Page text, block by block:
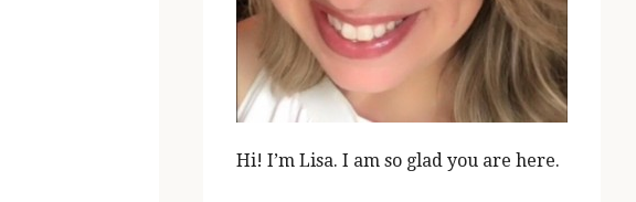
Hi! I’m Lisa. I am so glad you are here.